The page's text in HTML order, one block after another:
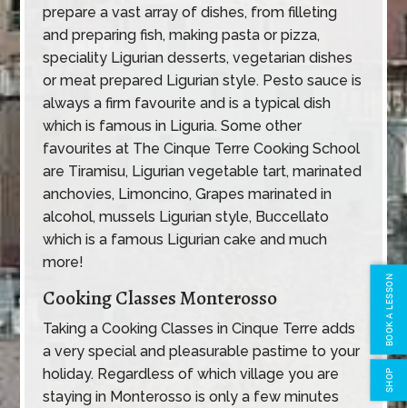
prepare a vast array of dishes, from filleting
and preparing fish, making pasta or pizza,
speciality Ligurian desserts, vegetarian dishes
or meat prepared Ligurian style. Pesto sauce is
always a firm favourite and is a typical dish
which is famous in Liguria. Some other
favourites at The Cinque Terre Cooking School
are Tiramisu, Ligurian vegetable tart, marinated
anchovies, Limoncino, Grapes marinated in
alcohol, mussels Ligurian style, Buccellato
which is a famous Ligurian cake and much
more!
Cooking Classes Monterosso
Taking a Cooking Classes in Cinque Terre adds
a very special and pleasurable pastime to your
holiday. Regardless of which village you are
staying in Monterosso is only a few minutes
BOOK A LESSON
SHOP